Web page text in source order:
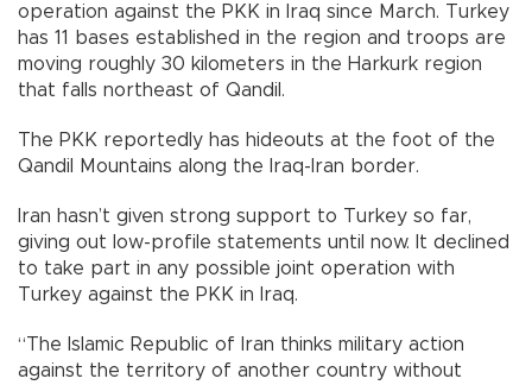
operation against the PKK in Iraq since March. Turkey
has 11 bases established in the region and troops are
moving roughly 30 kilometers in the Harkurk region
that falls northeast of Qandil.
The PKK reportedly has hideouts at the foot of the
Qandil Mountains along the Iraq-Iran border.
Iran hasn’t given strong support to Turkey so far,
giving out low-profile statements until now. It declined
to take part in any possible joint operation with
Turkey against the PKK in Iraq.
“The Islamic Republic of Iran thinks military action
against the territory of another country without